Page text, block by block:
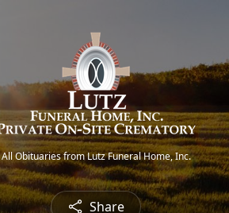
All Obituaries from Lutz Funeral Home, Inc.
Share